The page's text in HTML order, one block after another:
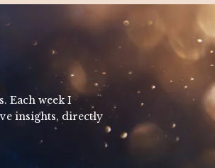
Each week I
insights, directly